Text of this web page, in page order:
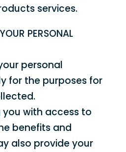
services.
PERSONAL
personal
for the purposes for
you with access to
benefits and
also provide your